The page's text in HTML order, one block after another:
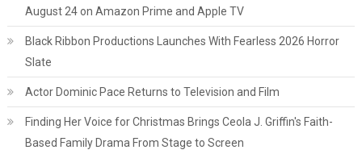
August 24 on Amazon Prime and Apple TV
Black Ribbon Productions Launches With Fearless 2026 Horror
Slate
Actor Dominic Pace Returns to Television and Film
Finding Her Voice for Christmas Brings Ceola J. Griffin's Faith-
Based Family Drama From Stage to Screen